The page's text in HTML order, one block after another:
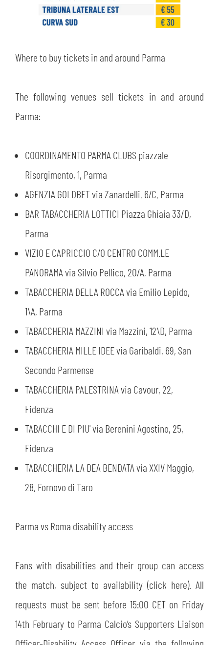
Where to buy tickets in and around Parma
The following venues sell tickets in and around
Parma:
COORDINAMENTO PARMA CLUBS piazzale
Risorgimento, 1, Parma
AGENZIA GOLDBET via Zanardelli, 6/C, Parma
BAR TABACCHERIA LOTTICI Piazza Ghiaia 33/D,
Parma
VIZIO E CAPRICCIO C/O CENTRO COMM.LE
PANORAMA via Silvio Pellico, 20/A, Parma
TABACCHERIA DELLA ROCCA via Emilio Lepido,
1\A, Parma
TABACCHERIA MAZZINI via Mazzini, 12\D, Parma
TABACCHERIA MILLE IDEE via Garibaldi, 69, San
Secondo Parmense
TABACCHERIA PALESTRINA via Cavour, 22,
Fidenza
TABACCHI E DI PIU' via Berenini Agostino, 25,
Fidenza
TABACCHERIA LA DEA BENDATA via XXIV Maggio,
28, Fornovo di Taro
Parma vs Roma disability access
Fans with disabilities and their group can access
the match, subject to availability (click here). All
requests must be sent before 15:00 CET on Friday
14th February to Parma Calcio’s Supporters Liaison